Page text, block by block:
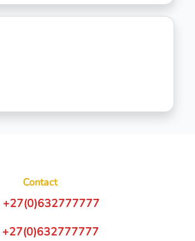
Contact
+27(0)632777777
+27(0)632777777